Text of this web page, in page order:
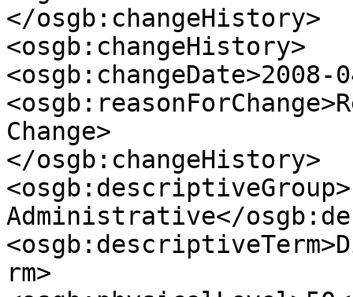
</osgb:changeHistory>
<osgb:changeHistory>
<osgb:changeDate>2008-
Change>
</osgb:changeHistory>
Administrative</
rm>